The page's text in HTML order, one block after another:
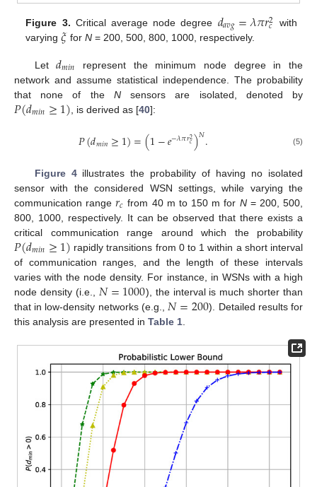
Figure 3. Critical average node degree 𝑑𝑎𝑣𝑔=𝜆𝜋𝑟2
𝑐 with
varying𝜉 for N= 200, 500, 800, 1000, respectively.
Let𝑑𝑚𝑖𝑛 represent the minimum node degree in the
network and assume statistical independence. The probability
that none of the Nsensors are isolated, denoted by
𝑃(𝑑𝑚𝑖𝑛≥1) , is derived as [40]:
𝑃(𝑑𝑚𝑖𝑛≥1)=(1−𝑒−𝜆𝜋𝑟2
𝑐)𝑁. (5)
Figure 4illustrates the probability of having no isolated
sensor with the considered WSN settings, while varying the
communication range𝑟𝑐 from 40 m to 150 m for N= 200, 500,
800, 1000, respectively. It can be observed that there exists a
critical communication range around which the probability
𝑃(𝑑𝑚𝑖𝑛≥1) rapidly transitions from 0 to 1 within a short interval
of communication ranges, and the length of these intervals
varies with the node density. For instance, in WSNs with a high
node density (i.e., 𝑁=1000), the interval is much shorter than
that in low-density networks (e.g., 𝑁=200). Detailed results for
this analysis are presented in Table 1